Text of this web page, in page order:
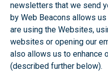
newsletters that we send
by Web Beacons allows
are using the Websites,
websites or opening our
also allows us to enhance
(described further below).